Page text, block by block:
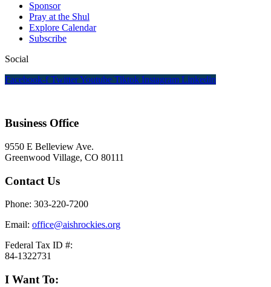
Sponsor
Pray at the Shul
Explore Calendar
Subscribe
Social
Facebook-f TwitterYoutube Tiktok Instagram Linkedin
Business Office
9550 E Belleview Ave.
Greenwood Village, CO 80111
Contact Us
Phone: 303-220-7200
Email: office@aishrockies.org
Federal Tax ID #:
84-1322731
I Want To: